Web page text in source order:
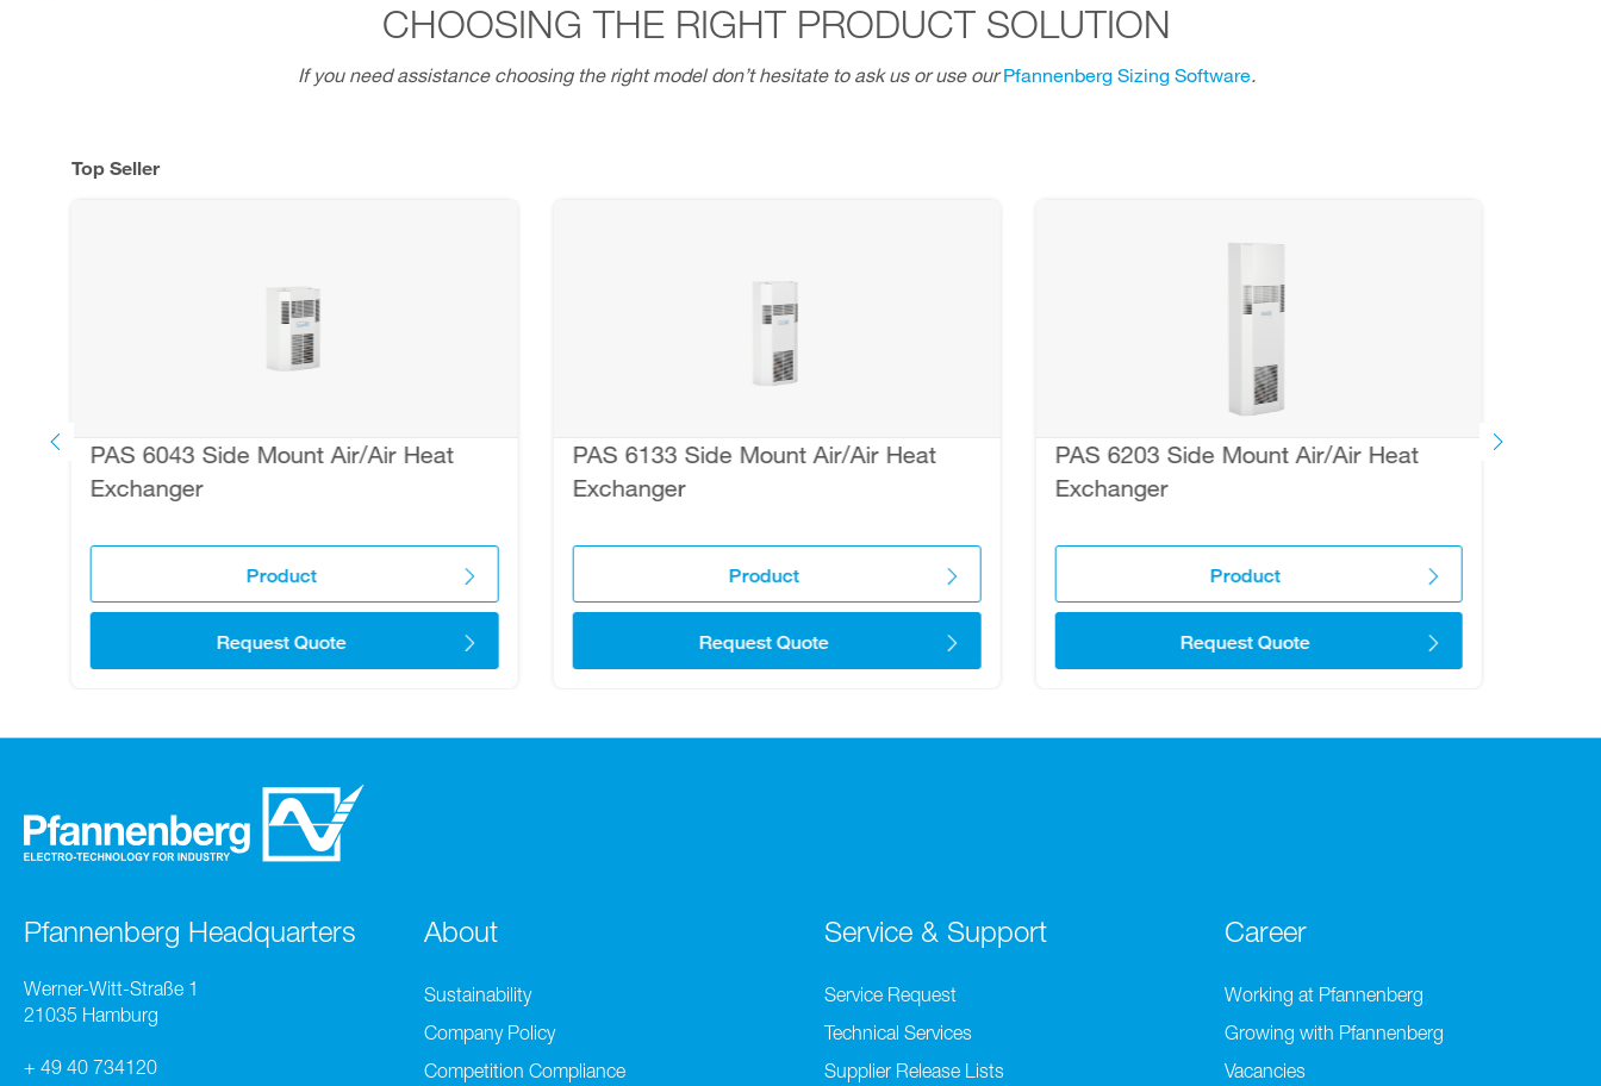
CHOOSING THE RIGHT PRODUCT SOLUTION
If you need assistance choosing the right model don’t hesitate to ask us or use ourPfannenberg Sizing Software.
Top Seller
PAS 6043 Side Mount Air/Air Heat
Exchanger
Product
Request Quote
PAS 6133 Side Mount Air/Air Heat
Exchanger
Product
Request Quote
PAS 6203 Side Mount Air/Air Heat
Exchanger
Product
Request Quote
Pfannenberg Headquarters
Werner-Witt-Straße 1
21035 Hamburg
+ 49 40 734120
About
Sustainability
Company Policy
Competition Compliance
Service & Support
Service Request
Technical Services
Supplier Release Lists
Career
Working at Pfannenberg
Growing with Pfannenberg
Vacancies